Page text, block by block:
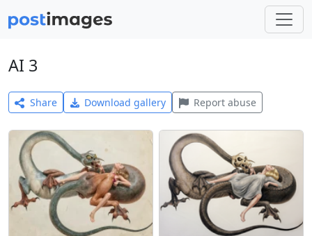
AI 3
Share Download gallery Report abuse